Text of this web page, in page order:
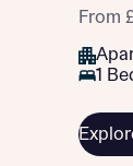
From
1